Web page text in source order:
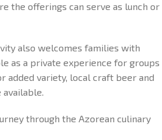
the offerings can serve as lunch or
also welcomes families with
as a private experience for groups
added variety, local craft beer and
through the Azorean culinary